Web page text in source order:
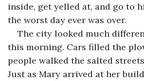
inside, get yelled at, and go to
the worst day ever was over.
The city looked much
this morning. Cars filled the
people walked the salted
Just as Mary arrived at her